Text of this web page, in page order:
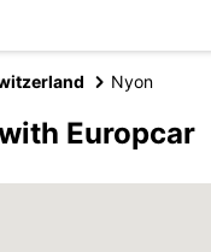
Nyon
Europcar